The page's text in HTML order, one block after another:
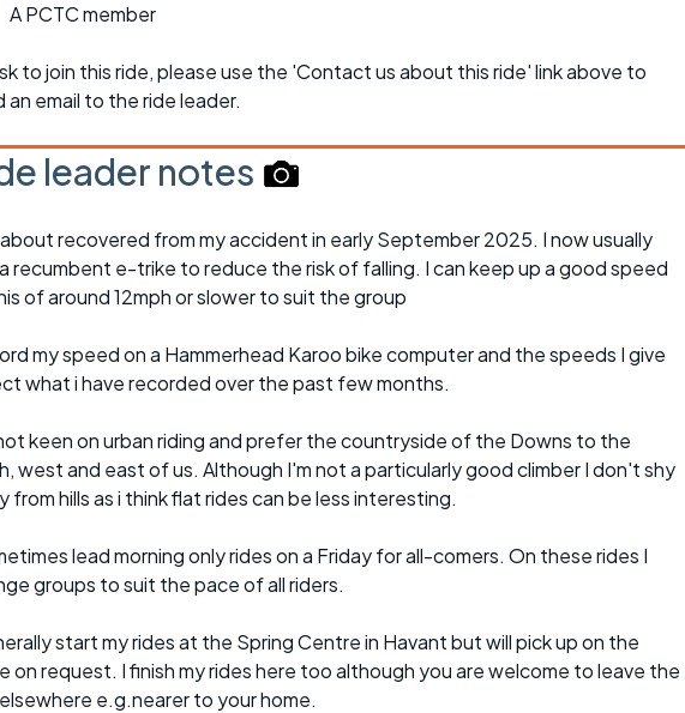
A PCTC member
to join this ride, please use the 'Contact us about this ride' link above to
an email to the ride leader.
leader notes
about recovered from my accident in early September 2025. I now usually
recumbent e-trike to reduce the risk of falling. I can keep up a good speed
of around 12mph or slower to suit the group
my speed on a Hammerhead Karoo bike computer and the speeds I give
what i have recorded over the past few months.
keen on urban riding and prefer the countryside of the Downs to the
west and east of us. Although I'm not a particularly good climber I don't shy
from hills as i think flat rides can be less interesting.
lead morning only rides on a Friday for all-comers. On these rides I
groups to suit the pace of all riders.
start my rides at the Spring Centre in Havant but will pick up on the
on request. I finish my rides here too although you are welcome to leave the
e.g.nearer to your home.